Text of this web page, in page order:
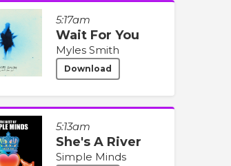
5:17am
Wait For You
Myles Smith
Download
5:13am
She's A River
Simple Minds